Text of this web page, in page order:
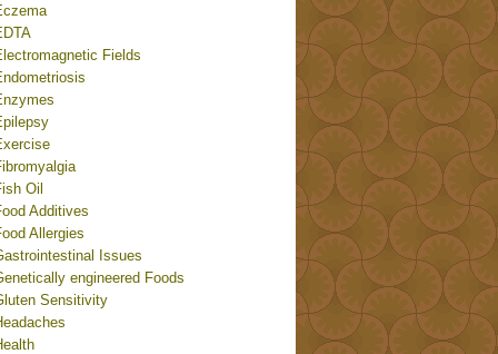
Fields
Oil
Additives
Allergies
Issues
engineered Foods
Sensitivity